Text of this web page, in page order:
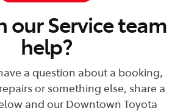
our Service team
help?
a question about a booking,
or something else, share a
and our Downtown Toyota